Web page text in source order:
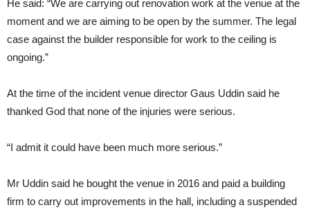
He said: “We are carrying out renovation work at the venue at the
moment and we are aiming to be open by the summer. The legal
case against the builder responsible for work to the ceiling is
ongoing.”
At the time of the incident venue director Gaus Uddin said he
thanked God that none of the injuries were serious.
“I admit it could have been much more serious.”
Mr Uddin said he bought the venue in 2016 and paid a building
firm to carry out improvements in the hall, including a suspended